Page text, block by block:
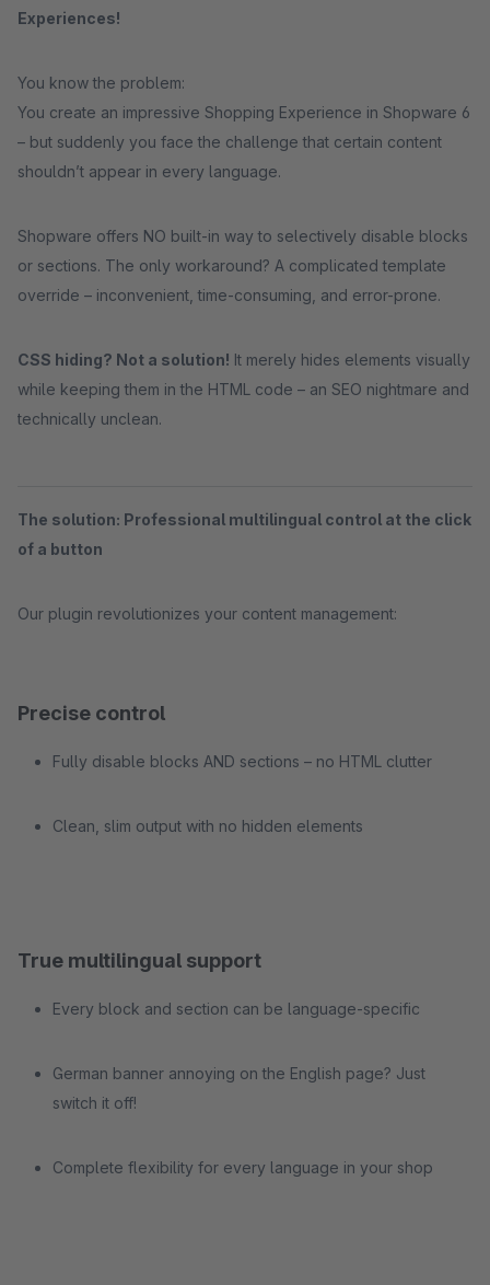
Experiences!
You know the problem:
You create an impressive Shopping Experience in Shopware 6
– but suddenly you face the challenge that certain content
shouldn’t appear in every language.
Shopware offers NO built-in way to selectively disable blocks
or sections. The only workaround? A complicated template
override – inconvenient, time-consuming, and error-prone.
CSS hiding? Not a solution! It merely hides elements visually
while keeping them in the HTML code – an SEO nightmare and
technically unclean.
The solution: Professional multilingual control at the click
of a button
Our plugin revolutionizes your content management:
Precise control
Fully disable blocks AND sections – no HTML clutter
Clean, slim output with no hidden elements
True multilingual support
Every block and section can be language-specific
German banner annoying on the English page? Just
switch it off!
Complete flexibility for every language in your shop